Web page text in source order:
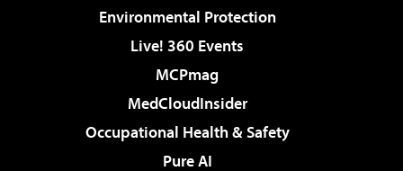
Environmental Protection
Live! 360 Events
MCPmag
MedCloudInsider
Occupational Health & Safety
Pure AI